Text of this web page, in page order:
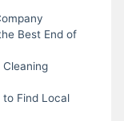
Best End of
to Find Local